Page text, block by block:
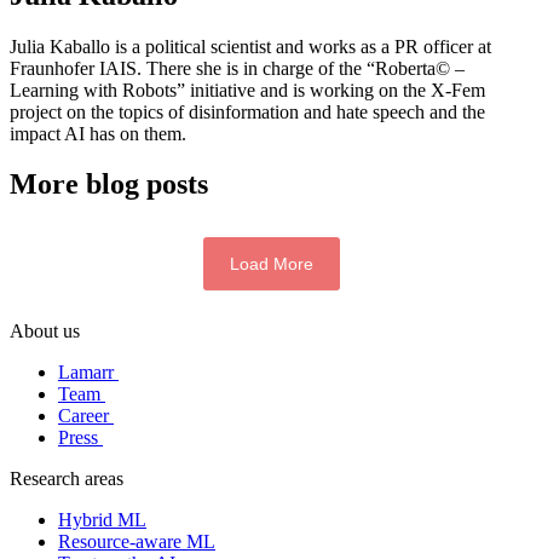
Julia Kaballo is a political scientist and works as a PR officer at
Fraunhofer IAIS. There she is in charge of the “Roberta© –
Learning with Robots” initiative and is working on the X-Fem
project on the topics of disinformation and hate speech and the
impact AI has on them.
More blog posts
Load More
About us
Lamarr
Team
Career
Press
Research areas
Hybrid ML
Resource-aware ML